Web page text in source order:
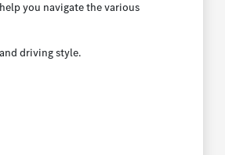
you navigate the various
driving style.